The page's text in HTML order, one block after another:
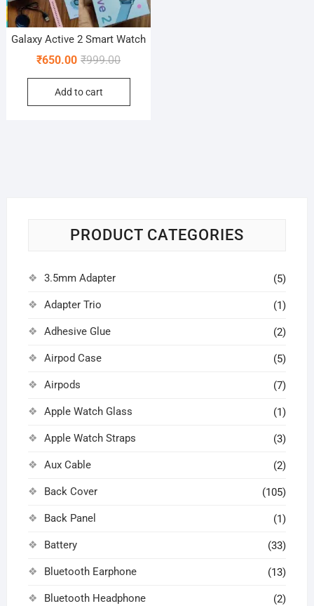
Galaxy Active 2 Smart Watch
₹999.00Original
price
₹999.00.
₹650.00
Current
price
₹650.00.
Add to cart
PRODUCT CATEGORIES
3.5mm Adapter (5)
Adapter Trio (1)
Adhesive Glue (2)
Airpod Case (5)
Airpods (7)
Apple Watch Glass (1)
Apple Watch Straps (3)
Aux Cable (2)
Back Cover (105)
Back Panel (1)
Battery (33)
Bluetooth Earphone (13)
Bluetooth Headphone (2)